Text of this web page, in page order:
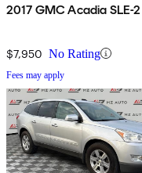
2017 GMC Acadia SLE-
$7,950 No Rating
Fees may apply